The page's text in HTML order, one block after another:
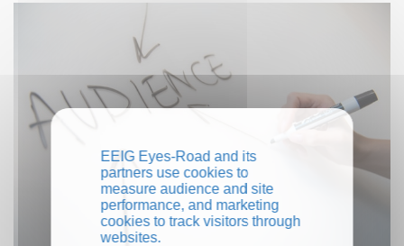
EEIG Eyes-Road and its
partners use cookies to
measure audience and site
performance, and marketing
cookies to track visitors through
websites.